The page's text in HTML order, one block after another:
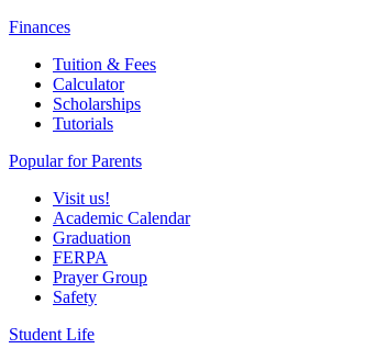
Finances
Tuition & Fees
Calculator
Scholarships
Tutorials
Popular for Parents
Visit us!
Academic Calendar
Graduation
FERPA
Prayer Group
Safety
Student Life